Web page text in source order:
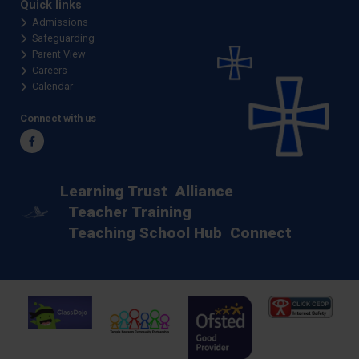
Quick links
Admissions
Safeguarding
Parent View
Careers
Calendar
Connect with us
Facebook
Learning Trust Alliance
Teacher Training
Teaching School Hub Connect